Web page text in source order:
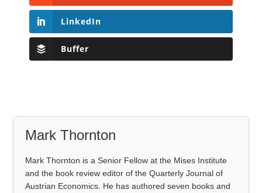
LinkedIn
Buffer
Mark Thornton
Mark Thornton is a Senior Fellow at the Mises Institute
and the book review editor of the Quarterly Journal of
Austrian Economics. He has authored seven books and